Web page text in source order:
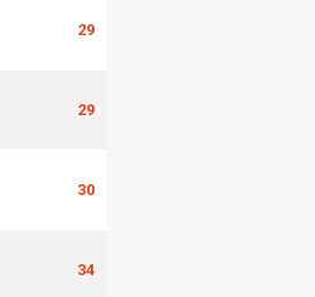
29
29
30
34